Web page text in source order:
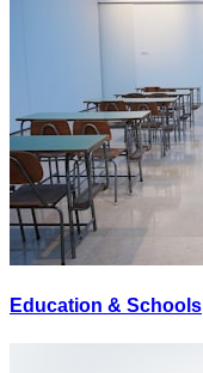
Education & Schools